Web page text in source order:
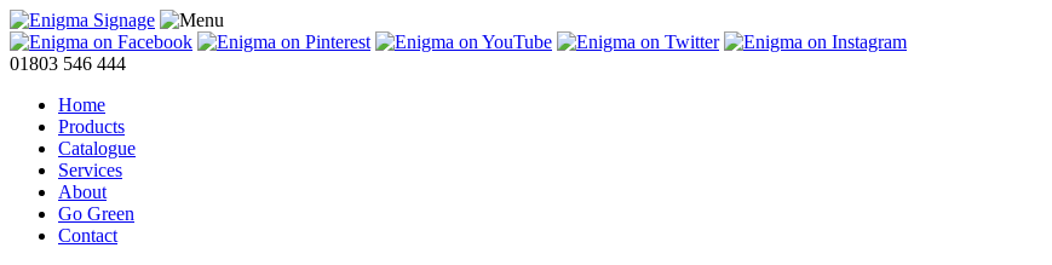
01803 546 444
Home
Products
Catalogue
Services
About
Go Green
Contact